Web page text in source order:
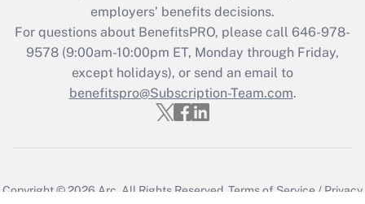
employers’ benefits decisions.
For questions about BenefitsPRO, please call 646-978-
9578 (9:00am-10:00pm ET, Monday through Friday,
except holidays), or send an email to
benefitspro@Subscription-Team.com.
Copyright © 2026 Arc. All Rights Reserved. Terms of Service / Privacy